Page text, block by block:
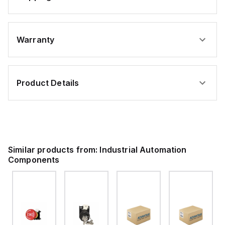
Warranty
Product Details
Similar products from: Industrial Automation
Components